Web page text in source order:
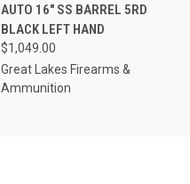
AUTO 16" SS BARREL 5RD
BLACK LEFT HAND
$1,049.00
Great Lakes Firearms &
Ammunition